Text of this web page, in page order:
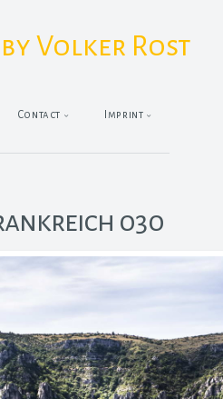
Volker Rost
Contact Imprint
030